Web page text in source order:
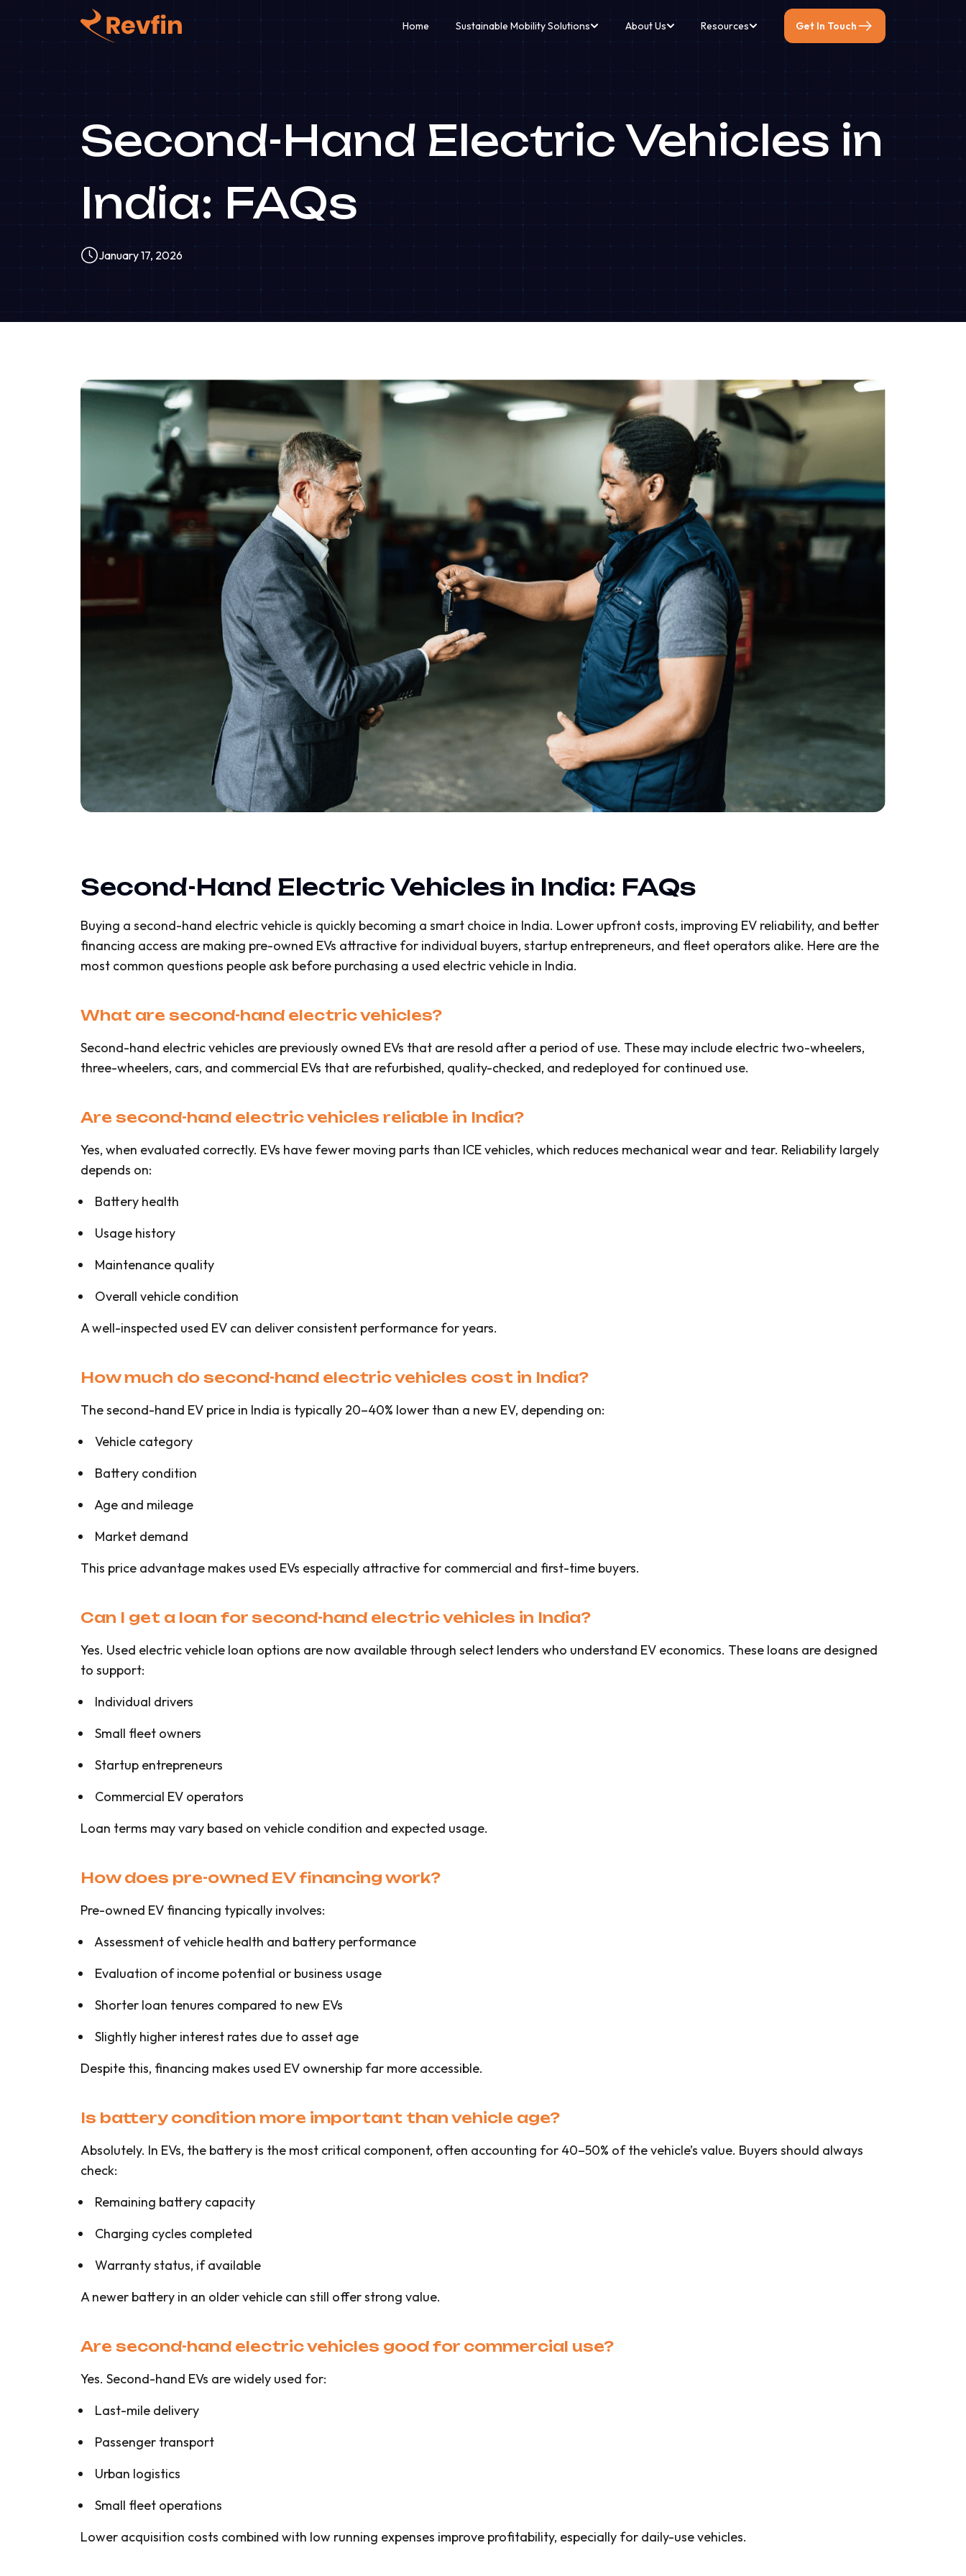
Home Sustainable Mobility Solutions About Us Resources Get In Touch
Second-Hand Electric Vehicles in
India: FAQs
January 17, 2026
Second-Hand Electric Vehicles in India: FAQs
Buying a second-hand electric vehicle is quickly becoming a smart choice in India. Lower upfront costs, improving EV reliability, and better
financing access are making pre-owned EVs attractive for individual buyers, startup entrepreneurs, and fleet operators alike. Here are the
most common questions people ask before purchasing a used electric vehicle in India.
What are second-hand electric vehicles?
Second-hand electric vehicles are previously owned EVs that are resold after a period of use. These may include electric two-wheelers,
three-wheelers, cars, and commercial EVs that are refurbished, quality-checked, and redeployed for continued use.
Are second-hand electric vehicles reliable in India?
Yes, when evaluated correctly. EVs have fewer moving parts than ICE vehicles, which reduces mechanical wear and tear. Reliability largely
depends on:
Battery health
Usage history
Maintenance quality
Overall vehicle condition
A well-inspected used EV can deliver consistent performance for years.
How much do second-hand electric vehicles cost in India?
The second-hand EV price in India is typically 20–40% lower than a new EV, depending on:
Vehicle category
Battery condition
Age and mileage
Market demand
This price advantage makes used EVs especially attractive for commercial and first-time buyers.
Can I get a loan for second-hand electric vehicles in India?
Yes. Used electric vehicle loan options are now available through select lenders who understand EV economics. These loans are designed
to support:
Individual drivers
Small fleet owners
Startup entrepreneurs
Commercial EV operators
Loan terms may vary based on vehicle condition and expected usage.
How does pre-owned EV financing work?
Pre-owned EV financing typically involves:
Assessment of vehicle health and battery performance
Evaluation of income potential or business usage
Shorter loan tenures compared to new EVs
Slightly higher interest rates due to asset age
Despite this, financing makes used EV ownership far more accessible.
Is battery condition more important than vehicle age?
Absolutely. In EVs, the battery is the most critical component, often accounting for 40–50% of the vehicle’s value. Buyers should always
check:
Remaining battery capacity
Charging cycles completed
Warranty status, if available
A newer battery in an older vehicle can still offer strong value.
Are second-hand electric vehicles good for commercial use?
Yes. Second-hand EVs are widely used for:
Last-mile delivery
Passenger transport
Urban logistics
Small fleet operations
Lower acquisition costs combined with low running expenses improve profitability, especially for daily-use vehicles.